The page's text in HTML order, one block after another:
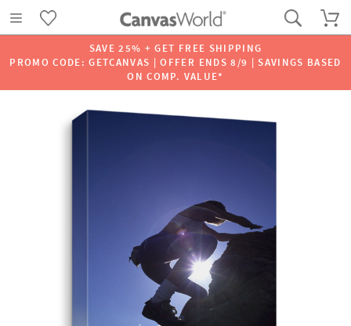
SAVE 25% + GET FREE SHIPPING
PROMO CODE: GETCANVAS | OFFER ENDS 8/9 | SAVINGS BASED
ON COMP. VALUE*